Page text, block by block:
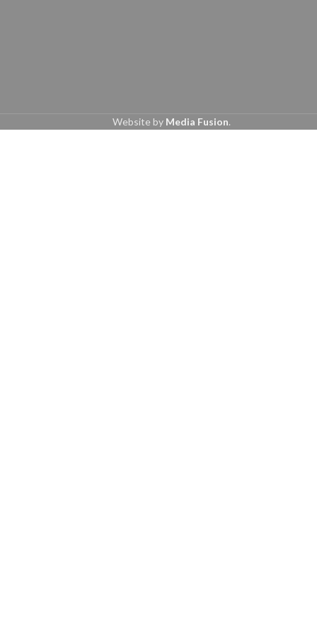
Website by Media Fusion.